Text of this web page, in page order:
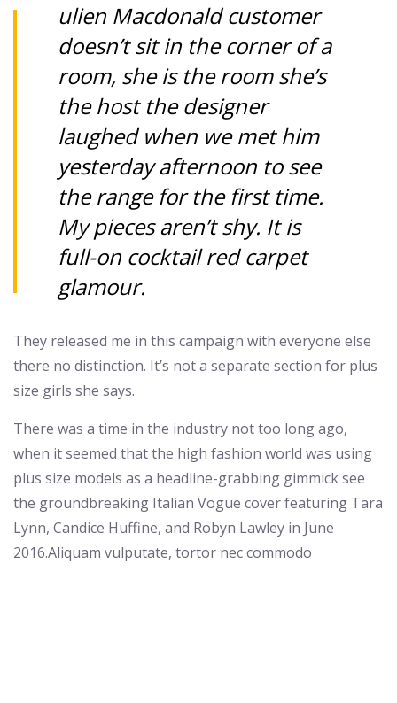
ulien Macdonald customer
doesn’t sit in the corner of a
room, she is the room she’s
the host the designer
laughed when we met him
yesterday afternoon to see
the range for the first time.
My pieces aren’t shy. It is
full-on cocktail red carpet
glamour.
They released me in this campaign with everyone else
there no distinction. It’s not a separate section for plus
size girls she says.
There was a time in the industry not too long ago,
when it seemed that the high fashion world was using
plus size models as a headline-grabbing gimmick see
the groundbreaking Italian Vogue cover featuring Tara
Lynn, Candice Huffine, and Robyn Lawley in June
2016.Aliquam vulputate, tortor nec commodo